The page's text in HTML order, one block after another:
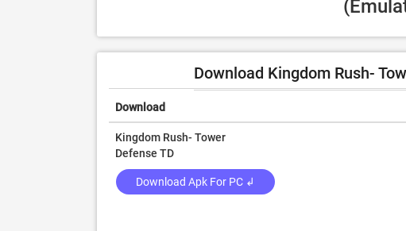
Download Kingdom Rush-
Download
Kingdom Rush- Tower
Defense TD
Download Apk For PC ↲